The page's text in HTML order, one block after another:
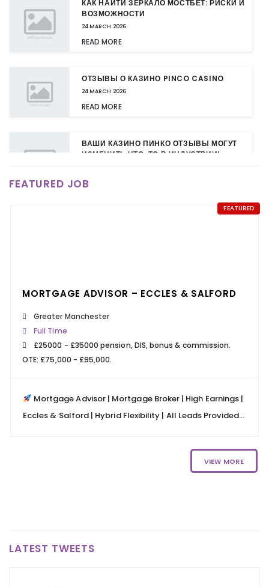
КАК НАЙТИ ЗЕРКАЛО МОСТБЕТ: РИСКИ И
ВОЗМОЖНОСТИ
24 MARCH 2026
READ MORE
ОТЗЫВЫ О КАЗИНО PINCO CASINO
24 MARCH 2026
READ MORE
ВАШИ КАЗИНО ПИНКО ОТЗЫВЫ МОГУТ
ИЗМЕНИТЬ ЧТО-ТО В ИНДУСТРИИ!
READ MORE
FEATURED JOB
FEATURED
MORTGAGE ADVISOR – ECCLES & SALFORD
Greater Manchester
Full Time
£25000 - £35000 pension, DIS, bonus & commission.
OTE: £75,000 - £95,000.
Mortgage Advisor | Mortgage Broker | High Earnings |
Eccles & Salford | Hybrid Flexibility | All Leads Provided...
VIEW MORE
LATEST TWEETS